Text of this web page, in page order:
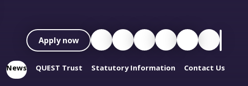
Apply now
News QUEST Trust Statutory Information Contact Us